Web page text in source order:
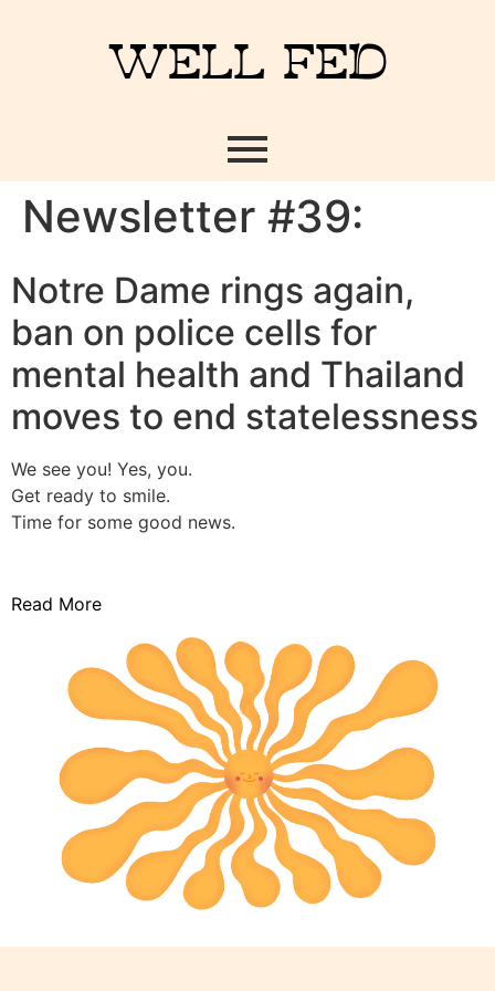
WELL FED
Newsletter #39:
Notre Dame rings again,
ban on police cells for
mental health and Thailand
moves to end statelessness
We see you! Yes, you.
Get ready to smile.
Time for some good news.
Read More